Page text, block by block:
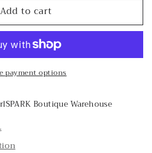
Add to cart
payment options
Boutique Warehouse